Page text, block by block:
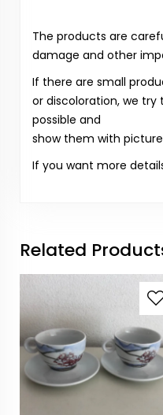
The products are
damage and other
If there are small
or discoloration, we try
possible and
show them with
If you want more
Related